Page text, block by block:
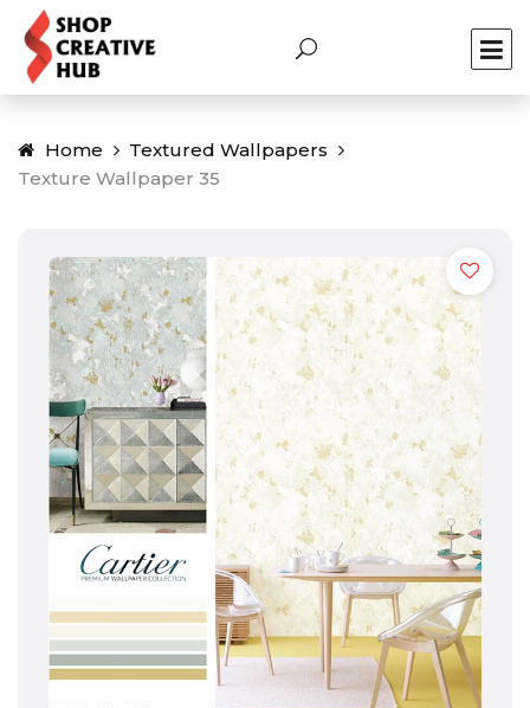
Home
Textured Wallpapers
Texture Wallpaper 35